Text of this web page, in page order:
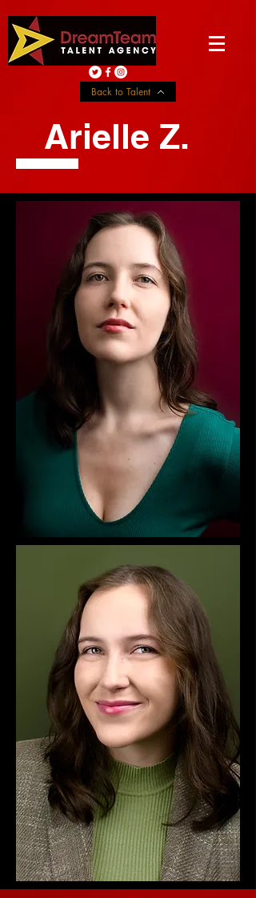
Back to Talent
Arielle Z.